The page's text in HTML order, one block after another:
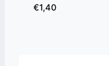
€1,40